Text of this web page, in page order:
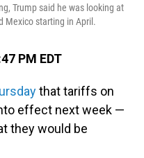
Trump said he was looking at
Mexico starting in April.
PM EDT
that tariffs on
effect next week —
they would be